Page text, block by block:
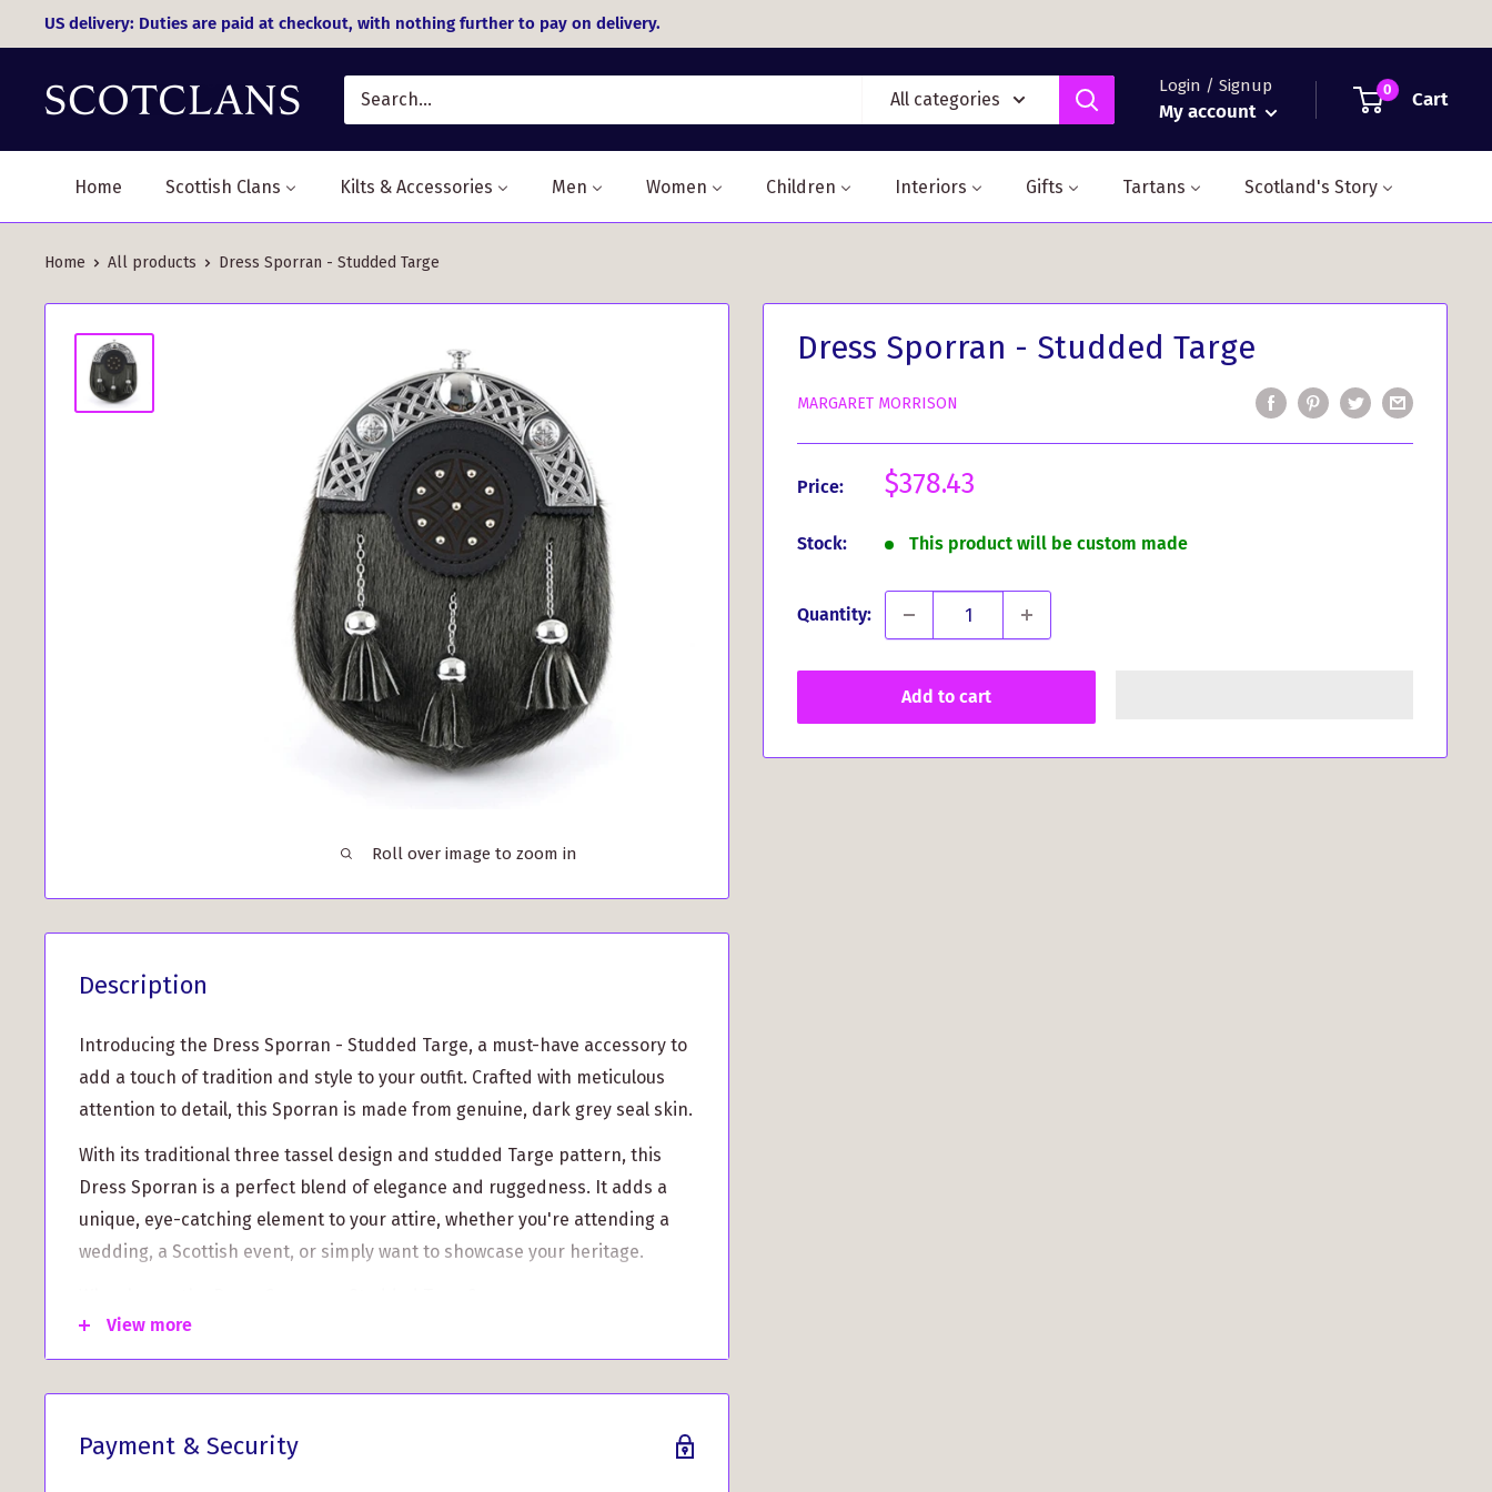
to
content
US delivery: Duties are paid at checkout, with nothing further to pay on delivery.
All categories
Login / Signup
My account
0 Cart
Home Scottish Clans Kilts & Accessories Men Women Children Interiors Gifts Tartans Scotland's Story
Home All products Dress Sporran - Studded Targe
Roll over image to zoom in
Dress Sporran - Studded Targe
MARGARET MORRISON
Price:
Sale
$378.43
Stock: This product will be custom made
Quantity:
Add to cart
Description
Introducing the Dress Sporran - Studded Targe, a must-have accessory to
add a touch of tradition and style to your outfit. Crafted with meticulous
attention to detail, this Sporran is made from genuine, dark grey seal skin.
With its traditional three tassel design and studded Targe pattern, this
Dress Sporran is a perfect blend of elegance and ruggedness. It adds a
unique, eye-catching element to your attire, whether you're attending a
wedding, a Scottish event, or simply want to showcase your heritage.
allows you to securely carry your essentials, such as keys, wallet, and
View more
Payment & Security